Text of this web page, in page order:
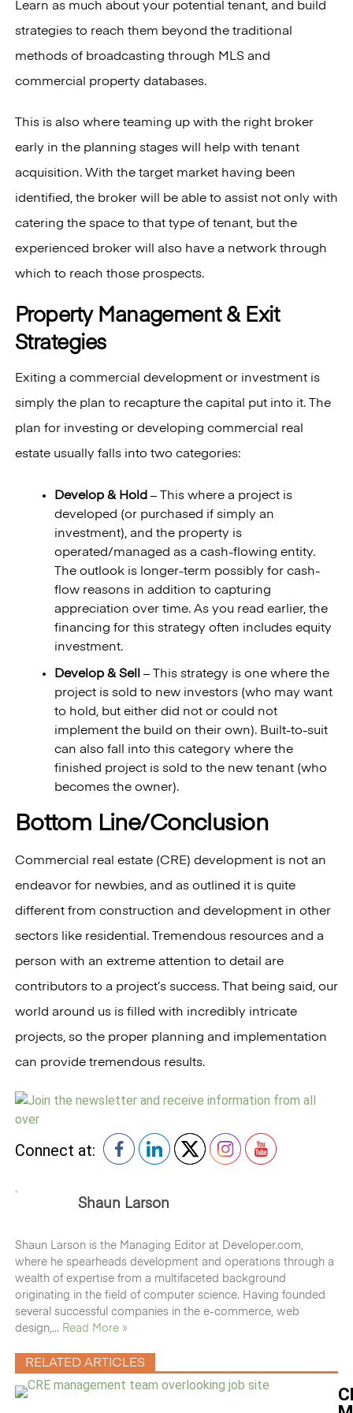
Learn as much about your potential tenant, and build
strategies to reach them beyond the traditional
methods of broadcasting through MLS and
commercial property databases.
This is also where teaming up with the right broker
early in the planning stages will help with tenant
acquisition. With the target market having been
identified, the broker will be able to assist not only with
catering the space to that type of tenant, but the
experienced broker will also have a network through
which to reach those prospects.
Property Management & Exit
Strategies
Exiting a commercial development or investment is
simply the plan to recapture the capital put into it. The
plan for investing or developing commercial real
estate usually falls into two categories:
Develop & Hold– This where a project is
developed (or purchased if simply an
investment), and the property is
operated/managed as a cash-flowing entity.
The outlook is longer-term possibly for cash-
flow reasons in addition to capturing
appreciation over time. As you read earlier, the
financing for this strategy often includes equity
investment.
Develop & Sell– This strategy is one where the
project is sold to new investors (who may want
to hold, but either did not or could not
implement the build on their own). Built-to-suit
can also fall into this category where the
finished project is sold to the new tenant (who
becomes the owner).
Bottom Line/Conclusion
Commercial real estate (CRE) development is not an
endeavor for newbies, and as outlined it is quite
different from construction and development in other
sectors like residential. Tremendous resources and a
person with an extreme attention to detail are
contributors to a project’s success. That being said, our
world around us is filled with incredibly intricate
projects, so the proper planning and implementation
can provide tremendous results.
Connect at:
Shaun Larson
Shaun Larson is the Managing Editor at Developer.com,
where he spearheads development and operations through a
wealth of expertise from a multifaceted background
originating in the field of computer science. Having founded
several successful companies in the e-commerce, web
design,... Read More »
RELATED ARTICLES